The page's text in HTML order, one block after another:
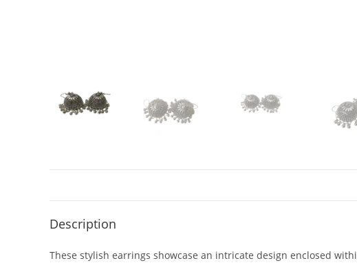
Description
These stylish earrings showcase an intricate design enclosed